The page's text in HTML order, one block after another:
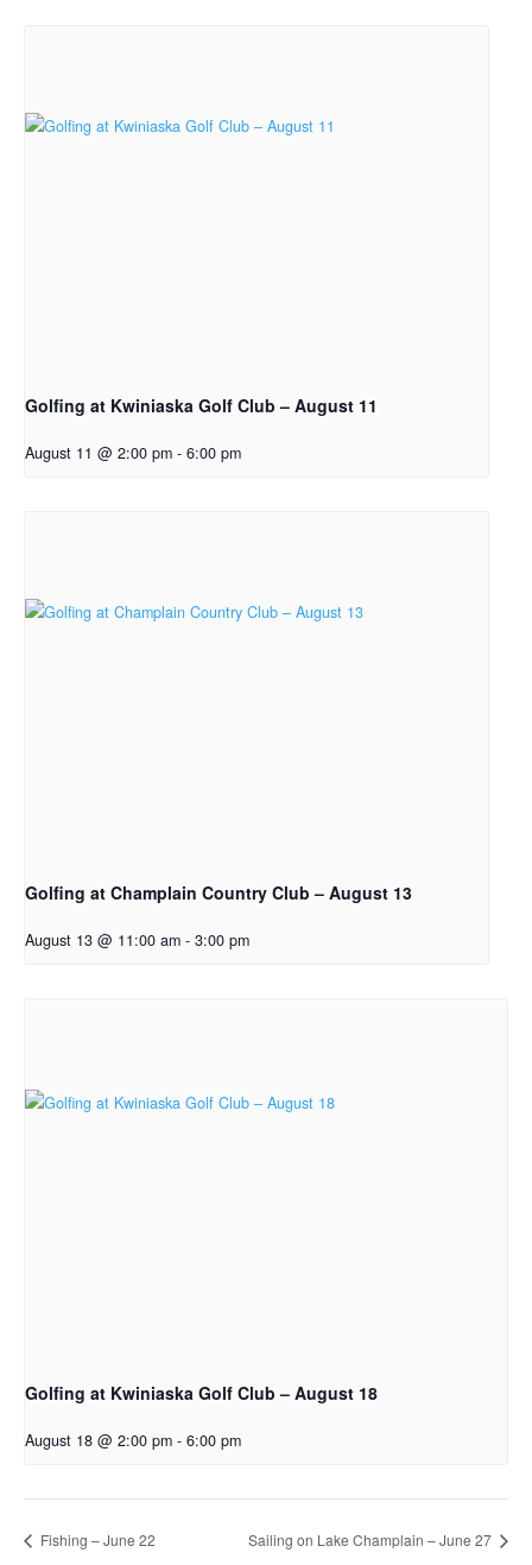
Golfing at Kwiniaska Golf Club – August 11
August 11 @ 2:00 pm - 6:00 pm
Golfing at Champlain Country Club – August 13
August 13 @ 11:00 am - 3:00 pm
Golfing at Kwiniaska Golf Club – August 18
August 18 @ 2:00 pm - 6:00 pm
Fishing – June 22 Sailing on Lake Champlain – June 27